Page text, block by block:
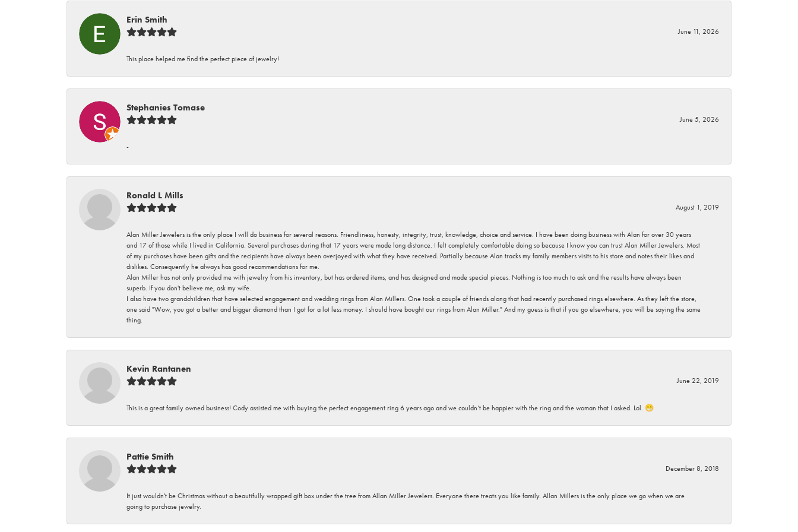
Erin Smith
June 11, 2026
This place helped me find the perfect piece of jewelry!
Stephanies Tomase
June 5, 2026
-
Ronald L Mills
August 1, 2019
Alan Miller Jewelers is the only place I will do business for several reasons. Friendliness, honesty, integrity, trust, knowledge, choice and service. I have been doing business with Alan for over 30 years
and 17 of those while I lived in California. Several purchases during that 17 years were made long distance. I felt completely comfortable doing so because I know you can trust Alan Miller Jewelers. Most
of my purchases have been gifts and the recipients have always been overjoyed with what they have received. Partially because Alan tracks my family members visits to his store and notes their likes and
dislikes. Consequently he always has good recommendations for me.
Alan Miller has not only provided me with jewelry from his inventory, but has ordered items, and has designed and made special pieces. Nothing is too much to ask and the results have always been
superb. If you don't believe me, ask my wife.
I also have two grandchildren that have selected engagement and wedding rings from Alan Millers. One took a couple of friends along that had recently purchased rings elsewhere. As they left the store,
one said "Wow, you got a better and bigger diamond than I got for a lot less money. I should have bought our rings from Alan Miller." And my guess is that if you go elsewhere, you will be saying the same
thing.
Kevin Rantanen
June 22, 2019
This is a great family owned business! Cody assisted me with buying the perfect engagement ring 6 years ago and we couldn’t be happier with the ring and the woman that I asked. Lol. 😁
Pattie Smith
December 8, 2018
It just wouldn't be Christmas without a beautifully wrapped gift box under the tree from Allan Miller Jewelers. Everyone there treats you like family. Allan Millers is the only place we go when we are
going to purchase jewelry.